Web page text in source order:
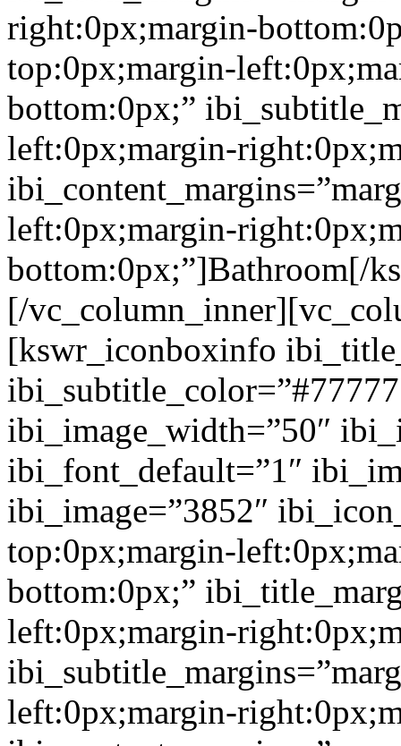
right:0px;margin-
top:0px;margin-
bottom:0px;”
left:0px;margin-
left:0px;margin-
bottom:0px;”]Bathroom[/
[/
[kswr_iconboxinfo
ibi_image_width=”50″
ibi_font_default=”1″
ibi_image=”3852″
top:0px;margin-
bottom:0px;”
left:0px;margin-
left:0px;margin-